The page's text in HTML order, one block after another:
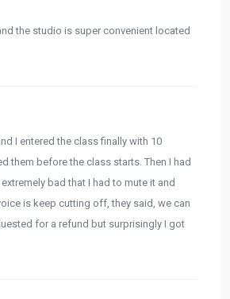
the studio is super convenient located
I entered the class finally with 10
them before the class starts. Then I had
bad that I had to mute it and
is keep cutting off, they said, we can
for a refund but surprisingly I got